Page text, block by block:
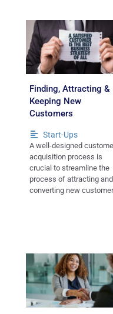
Finding, Attracting &
Keeping New
Customers
Start-Ups
A well-designed
acquisition process is
crucial to streamline the
process of attracting and
converting new